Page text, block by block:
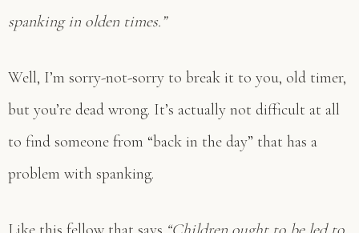
spanking in olden times.”
Well, I’m sorry-not-sorry to break it to you, old timer,
but you’re dead wrong. It’s actually not difficult at all
to find someone from “back in the day” that has a
problem with spanking.